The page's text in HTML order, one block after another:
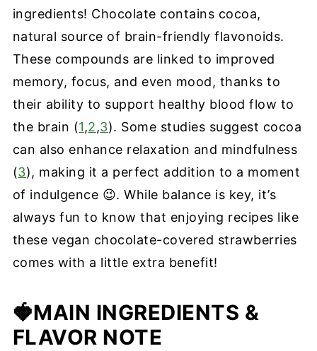
ingredients! Chocolate contains cocoa,
natural source of brain-friendly flavonoids.
These compounds are linked to improved
memory, focus, and even mood, thanks to
their ability to support healthy blood flow to
the brain (1,2,3). Some studies suggest cocoa
can also enhance relaxation and mindfulness
(3), making it a perfect addition to a moment
of indulgence 😉. While balance is key, it’s
always fun to know that enjoying recipes like
these vegan chocolate-covered strawberries
comes with a little extra benefit!
🍓MAIN INGREDIENTS &
FLAVOR NOTE